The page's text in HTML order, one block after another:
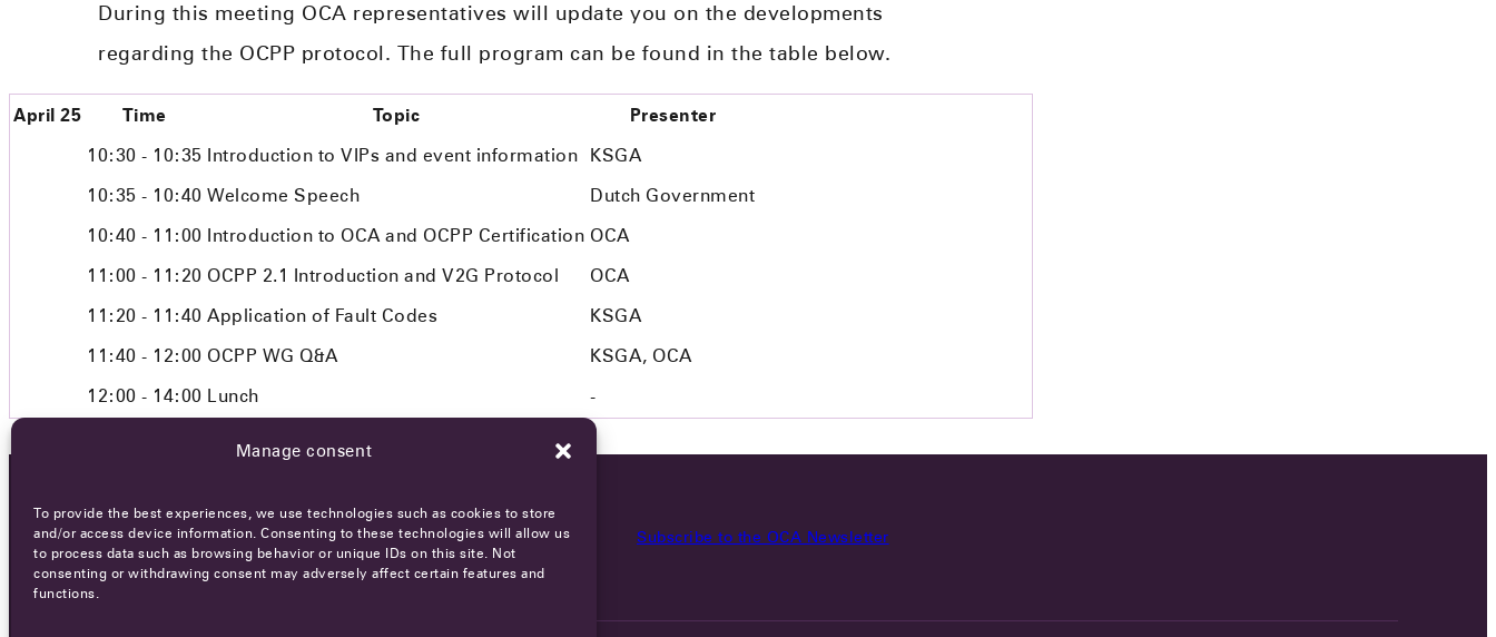
Manage consent
To provide the best experiences, we use technologies such as cookies to store
and/or access device information. Consenting to these technologies will allow us
to process data such as browsing behavior or unique IDs on this site. Not
consenting or withdrawing consent may adversely affect certain features and
functions.
During this meeting OCA representatives will update you on the developments
regarding the OCPP protocol. The full program can be found in the table below.
April 25 Time Topic
Presenter
10:30 - 10:35 Introduction to VIPs and event information
KSGA
10:35 - 10:40 Welcome Speech
Dutch Government
10:40 - 11:00 Introduction to OCA and OCPP Certification OCA
11:00 - 11:20 OCPP 2.1 Introduction and V2G Protocol
OCA
11:20 - 11:40 Application of Fault Codes
KSGA
11:40 - 12:00 OCPP WG Q&A
KSGA, OCA
12:00 - 14:00 Lunch -
OCA NEWSLETTER Subscribe to the OCA Newsletter